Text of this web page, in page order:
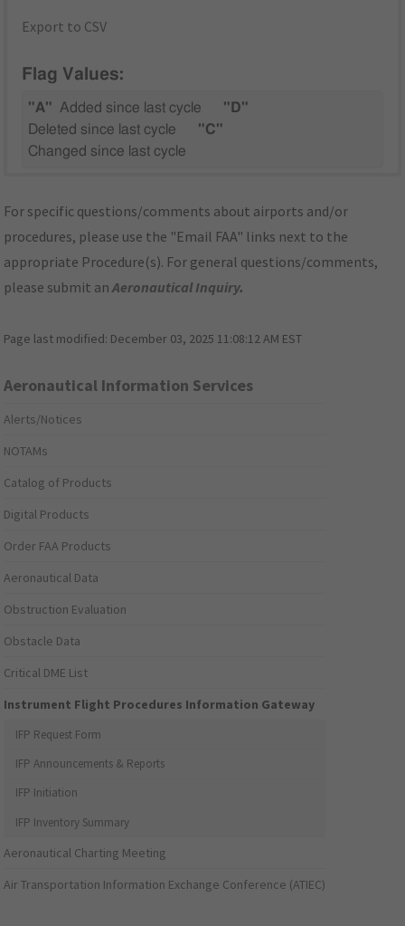
Export to CSV
Flag Values:
"A" Added since last cycle
"D"
Deleted since last cycle
"C"
Changed since last cycle
For specific questions/comments about airports and/or
procedures, please use the "Email FAA" links next to the
appropriate Procedure(s). For general questions/comments,
please submit anAeronautical Inquiry.
Page last modified: December 03, 2025 11:08:12 AM EST
Aeronautical Information Services
Alerts/Notices
NOTAMs
Catalog of Products
Digital Products
Order FAA Products
Aeronautical Data
Obstruction Evaluation
Obstacle Data
Critical DME List
Instrument Flight Procedures Information Gateway
IFP Request Form
IFP Announcements & Reports
IFP Initiation
IFP Inventory Summary
Aeronautical Charting Meeting
Air Transportation Information Exchange Conference (ATIEC)